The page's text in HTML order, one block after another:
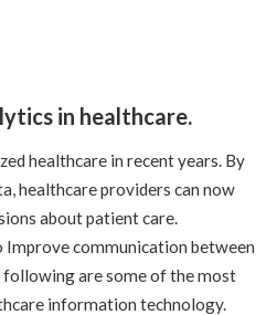
in healthcare.
healthcare in recent years. By
healthcare providers can now
about patient care.
Improve communication between
are some of the most
information technology.